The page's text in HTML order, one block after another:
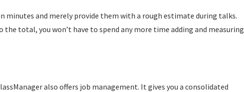
minutes and merely provide them with a rough estimate during talks.
the total, you won’t have to spend any more time adding and measuring
also offers job management. It gives you a consolidated